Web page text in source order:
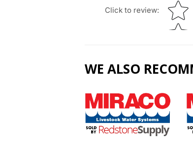
Click to review:
Star
WE ALSO